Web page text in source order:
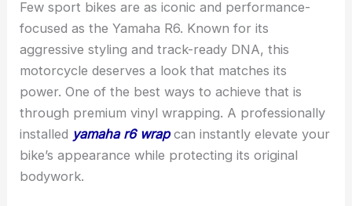
Few sport bikes are as iconic and performance-
focused as the Yamaha R6. Known for its
aggressive styling and track-ready DNA, this
motorcycle deserves a look that matches its
power. One of the best ways to achieve that is
through premium vinyl wrapping. A professionally
installed yamaha r6 wrapcan instantly elevate your
bike’s appearance while protecting its original
bodywork.